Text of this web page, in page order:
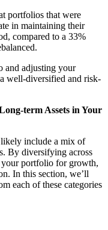
portfolios that were
in maintaining their
compared to a 33%
and adjusting your
well-diversified and risk-
term Assets in Your
include a mix of
By diversifying across
portfolio for growth,
In this section, we’ll
each of these categories